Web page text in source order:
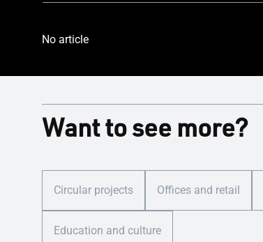
No article
Want to see more?
Circular projects Offices and retail
Education and culture